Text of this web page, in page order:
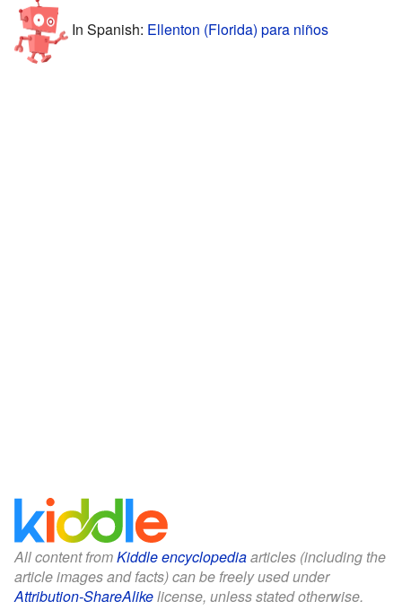
In Spanish: Ellenton (Florida) para niños
All content fromKiddle encyclopediaarticles (including the
article images and facts) can be freely used under
Attribution-ShareAlikelicense, unless stated otherwise.